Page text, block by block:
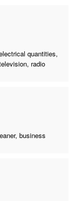
quantities,
radio
business